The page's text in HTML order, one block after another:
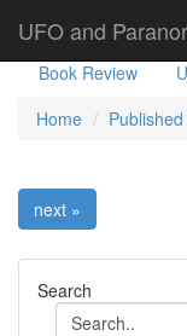
UFO and
Government Stories
Book Review
Home
next »
Search